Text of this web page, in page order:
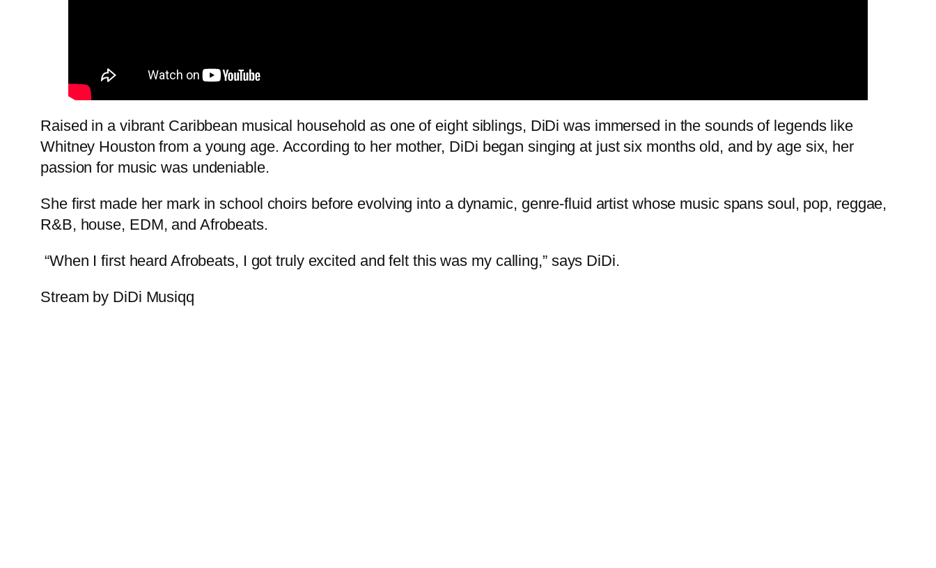
Raised in a vibrant Caribbean musical household as one of eight siblings, DiDi was immersed in the sounds of legends like
Whitney Houston from a young age. According to her mother, DiDi began singing at just six months old, and by age six, her
passion for music was undeniable.
She first made her mark in school choirs before evolving into a dynamic, genre-fluid artist whose music spans soul, pop, reggae,
R&B, house, EDM, and Afrobeats.
“When I first heard Afrobeats, I got truly excited and felt this was my calling,” says DiDi.
Stream by DiDi Musiqq